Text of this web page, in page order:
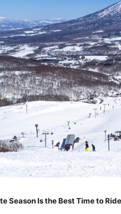
Season Is the Best Time to Ride